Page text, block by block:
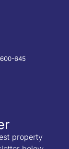
645
property